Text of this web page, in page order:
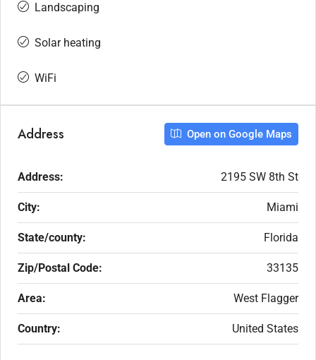
Landscaping
Solar heating
WiFi
Address Open on Google Maps
Address: 2195 SW 8th St
City: Miami
State/county: Florida
Zip/Postal Code: 33135
Area: West Flagger
Country: United States